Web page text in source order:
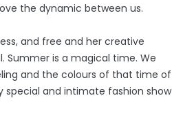
the dynamic between us.
and free and her creative
Summer is a magical time. We
and the colours of that time of
special and intimate fashion show